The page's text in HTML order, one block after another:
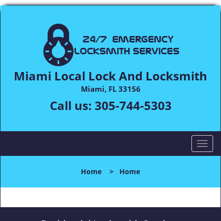
Miami Local Lock And Locksmith
Miami, FL 33156
Call us: 305-744-5303
T
o
l
n
Home > Home